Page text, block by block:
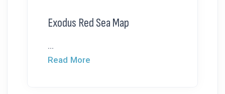
Exodus Red Sea Map
...
Read More